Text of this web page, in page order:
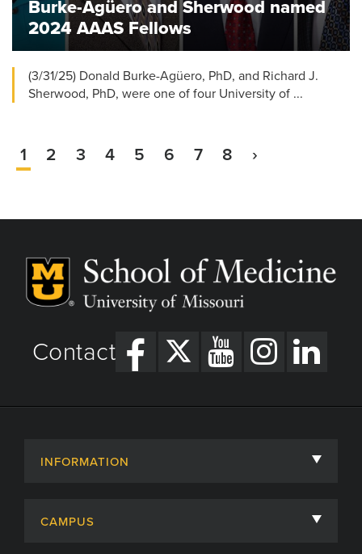
Burke-Agüero and Sherwood named
2024 AAAS Fellows
(3/31/25) Donald Burke-Agüero, PhD, and Richard J.
Sherwood, PhD, were one of four University of ...
Pagination
Current
1 Page
2 Page
3 Page
4 Page
5 Page
6 Page
7 Page
8
Next
›
Contact
INFORMATION
CAMPUS